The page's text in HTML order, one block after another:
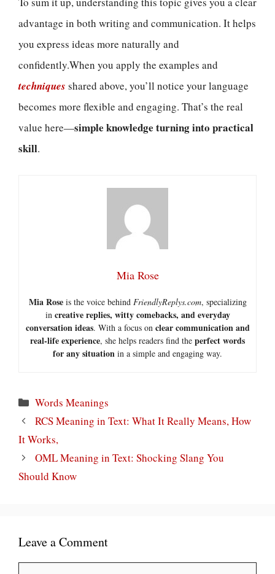
advantage in both writing and communication. It helps
you express ideas more naturally and
confidently.When you apply the examples and
techniques shared above, you’ll notice your language
becomes more flexible and engaging. That’s the real
value here—simple knowledge turning into practical
skill.
Mia Rose
Mia Roseis the voice behind FriendlyReplys.com, specializing
in creative replies, witty comebacks, and everyday
conversation ideas. With a focus on clear communication and
real-life experience, she helps readers find the perfect words
for any situation in a simple and engaging way.
Categories
Words Meanings
RCS Meaning in Text: What It Really Means, How
It Works,
OML Meaning in Text: Shocking Slang You
Should Know
Leave a Comment